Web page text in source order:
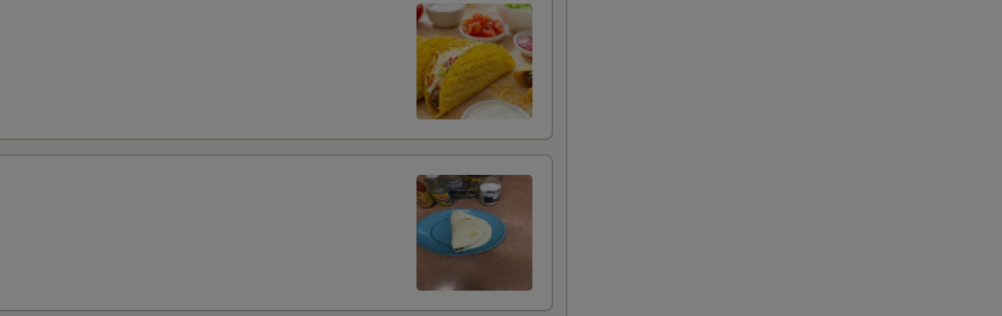
Add Wine - Single Serving Bottle
Add Red Sangria